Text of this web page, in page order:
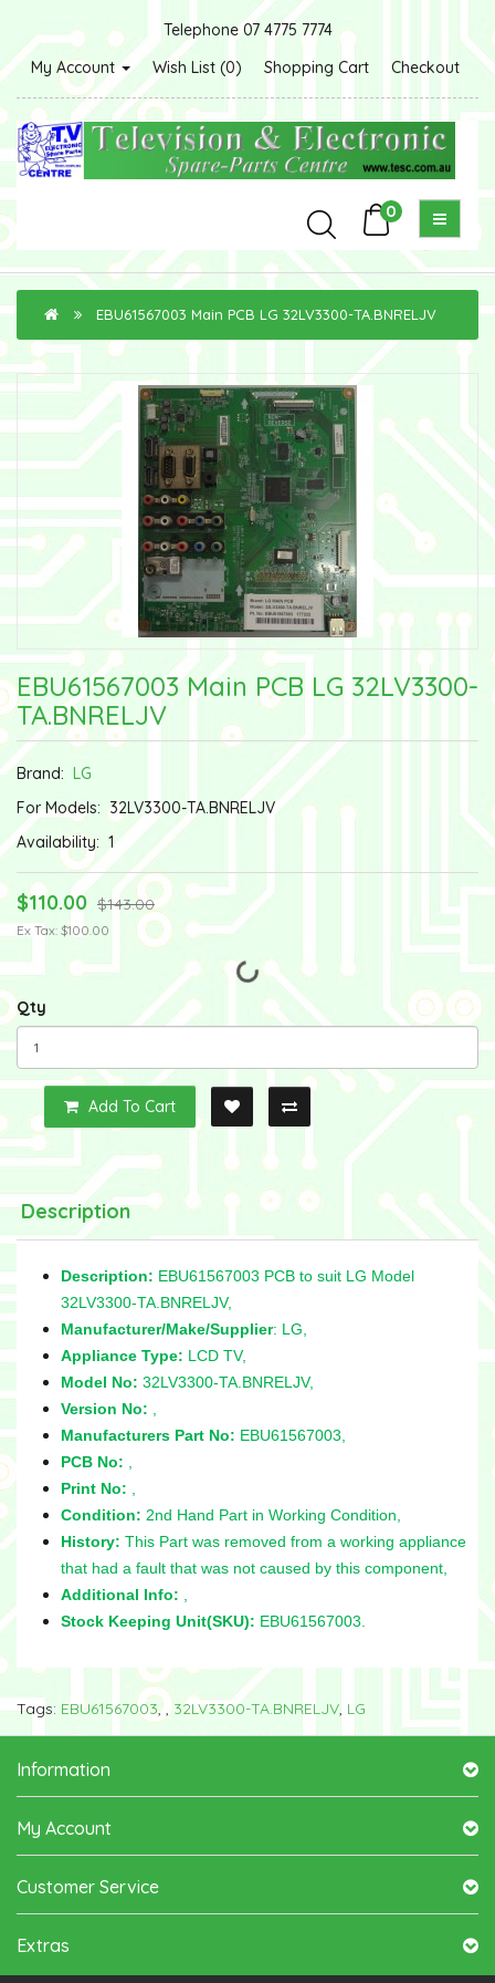
Telephone 07 4775 7774
My Account
Wish List (0) Shopping Cart Checkout
0
EBU61567003 Main PCB LG 32LV3300-TA.BNRELJV
EBU61567003 Main PCB LG 32LV3300-
TA.BNRELJV
Brand: LG
For Models: 32LV3300-TA.BNRELJV
Availability: 1
$110.00 $143.00
Ex Tax: $100.00
Qty
Add To Cart
Description
Description: EBU61567003 PCB to suit LG Model
32LV3300-TA.BNRELJV,
Manufacturer/Make/Supplier: LG,
Appliance Type: LCD TV,
Model No: 32LV3300-TA.BNRELJV,
Version No:
Manufacturers Part No: EBU61567003,
PCB No:
Print No:
Condition: 2nd Hand Part in Working Condition,
History: This Part was removed from a working appliance
that had a fault that was not caused by this component,
Additional Info:
Stock Keeping Unit(SKU): EBU61567003.
Tags: EBU61567003,, 32LV3300-TA.BNRELJV, LG
Information
My Account
Customer Service
Extras